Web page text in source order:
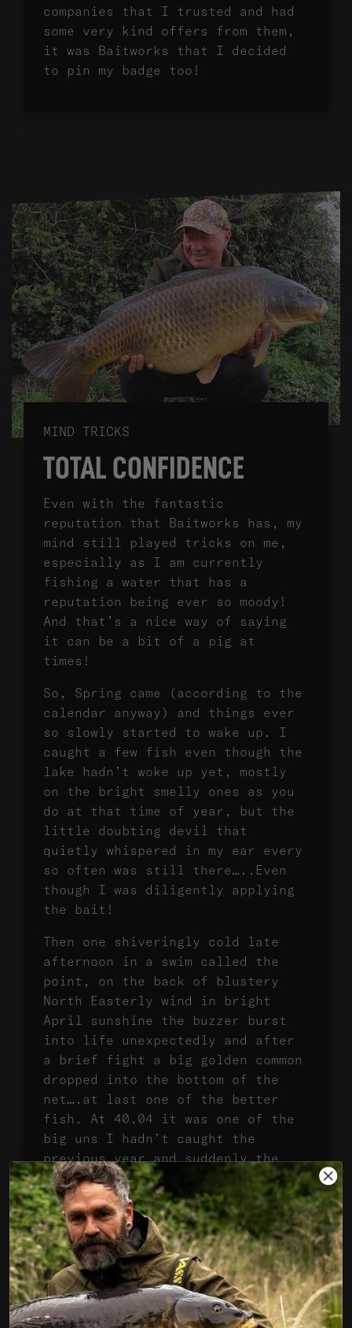
companies that I trusted and had
some very kind offers from them,
it was Baitworks that I decided
to pin my badge too!
MIND TRICKS
TOTAL CONFIDENCE
Even with the fantastic
reputation that Baitworks has, my
mind still played tricks on me,
especially as I am currently
fishing a water that has a
reputation being ever so moody!
And that’s a nice way of saying
it can be a bit of a pig at
times!
So, Spring came (according to the
calendar anyway) and things ever
so slowly started to wake up. I
caught a few fish even though the
lake hadn’t woke up yet, mostly
on the bright smelly ones as you
do at that time of year, but the
little doubting devil that
quietly whispered in my ear every
so often was still there…..Even
though I was diligently applying
the bait!
Then one shiveringly cold late
afternoon in a swim called the
point, on the back of blustery
North Easterly wind in bright
April sunshine the buzzer burst
into life unexpectedly and after
a brief fight a big golden common
dropped into the bottom of the
net….at last one of the better
fish. At 40.04 it was one of the
big uns I hadn’t caught the
previous year and suddenly the
world felt better, even if the
weather really wasn’t playing
ball.